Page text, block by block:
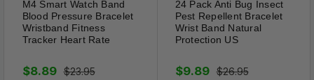
M4 Smart Watch Band
Blood Pressure Bracelet
Wristband Fitness
Tracker Heart Rate
$23.95
$8.89
24 Pack Anti Bug Insect
Pest Repellent Bracelet
Wrist Band Natural
Protection US
$26.95
$9.89